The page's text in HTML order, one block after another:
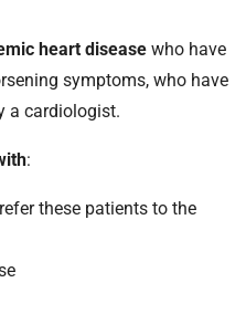
heart disease who have
symptoms, who have
a cardiologist.
:
these patients to the